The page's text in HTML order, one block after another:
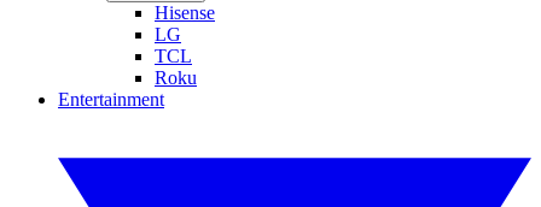
Hisense
LG
TCL
Roku
Entertainment